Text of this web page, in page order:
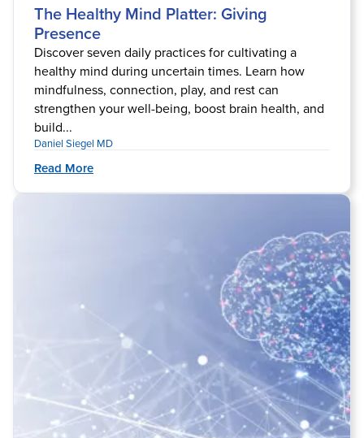
The Healthy Mind Platter: Giving
Presence
Discover seven daily practices for cultivating a
healthy mind during uncertain times. Learn how
mindfulness, connection, play, and rest can
strengthen your well-being, boost brain health, and
build...
Daniel Siegel MD
Read More